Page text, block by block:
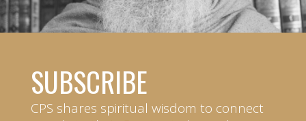
SUBSCRIBE
CPS shares spiritual wisdom to connect